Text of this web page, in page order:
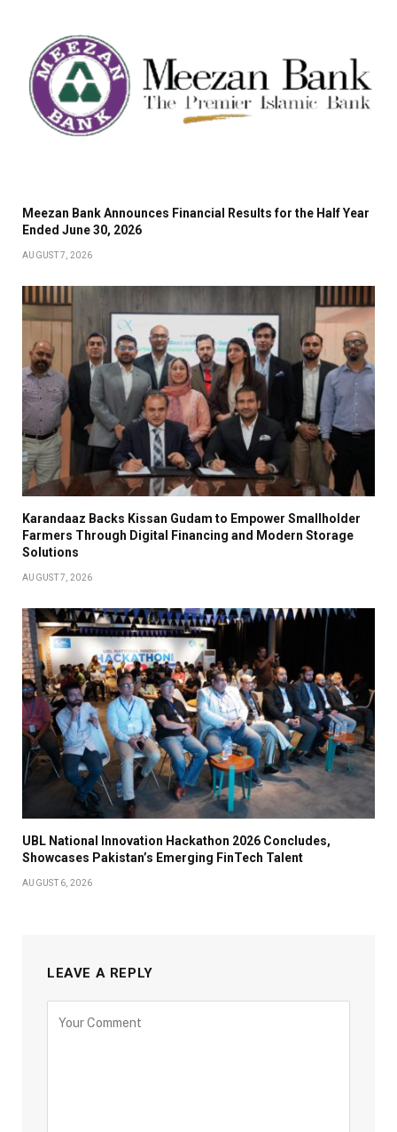
Meezan Bank Announces Financial Results for the Half Year
Ended June 30, 2026
AUGUST 7, 2026
Karandaaz Backs Kissan Gudam to Empower Smallholder
Farmers Through Digital Financing and Modern Storage
Solutions
AUGUST 7, 2026
UBL National Innovation Hackathon 2026 Concludes,
Showcases Pakistan’s Emerging FinTech Talent
AUGUST 6, 2026
LEAVE A REPLY